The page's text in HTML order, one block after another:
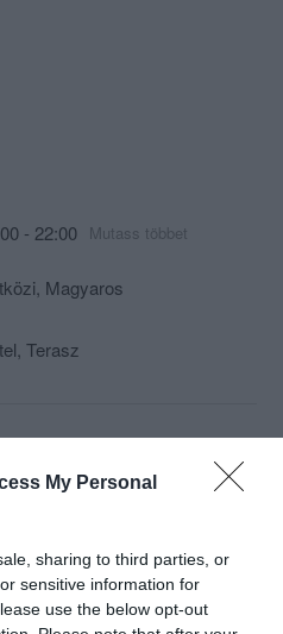
My Personal
sharing to third parties, or
sensitive information for
use the below opt-out
- 22:00 Mutass többet
, Magyaros
Terasz
György u. 25
206785769361520